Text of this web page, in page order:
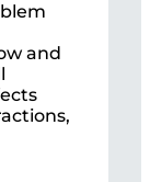
and